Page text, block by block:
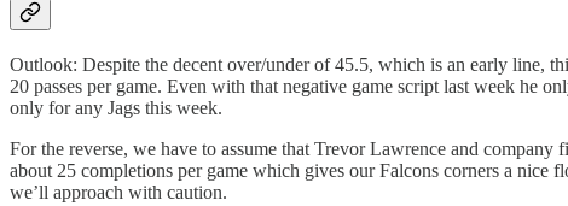
Outlook: Despite the decent over/under of 45.5, which is an early line,
20 passes per game. Even with that negative game script last week he
only for any Jags this week.
For the reverse, we have to assume that Trevor Lawrence and
about 25 completions per game which gives our Falcons corners a nice
we’ll approach with caution.